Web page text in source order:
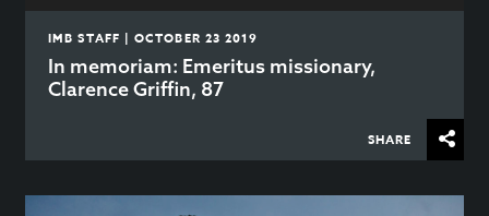
IMB STAFF | OCTOBER 23 2019
In memoriam: Emeritus missionary,
Clarence Griffin, 87
SHARE